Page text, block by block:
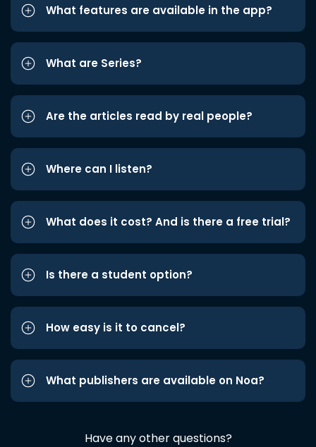
What features are available in the app?
What are Series?
Are the articles read by real people?
Where can I listen?
What does it cost? And is there a free trial?
Is there a student option?
How easy is it to cancel?
What publishers are available on Noa?
Have any other questions?